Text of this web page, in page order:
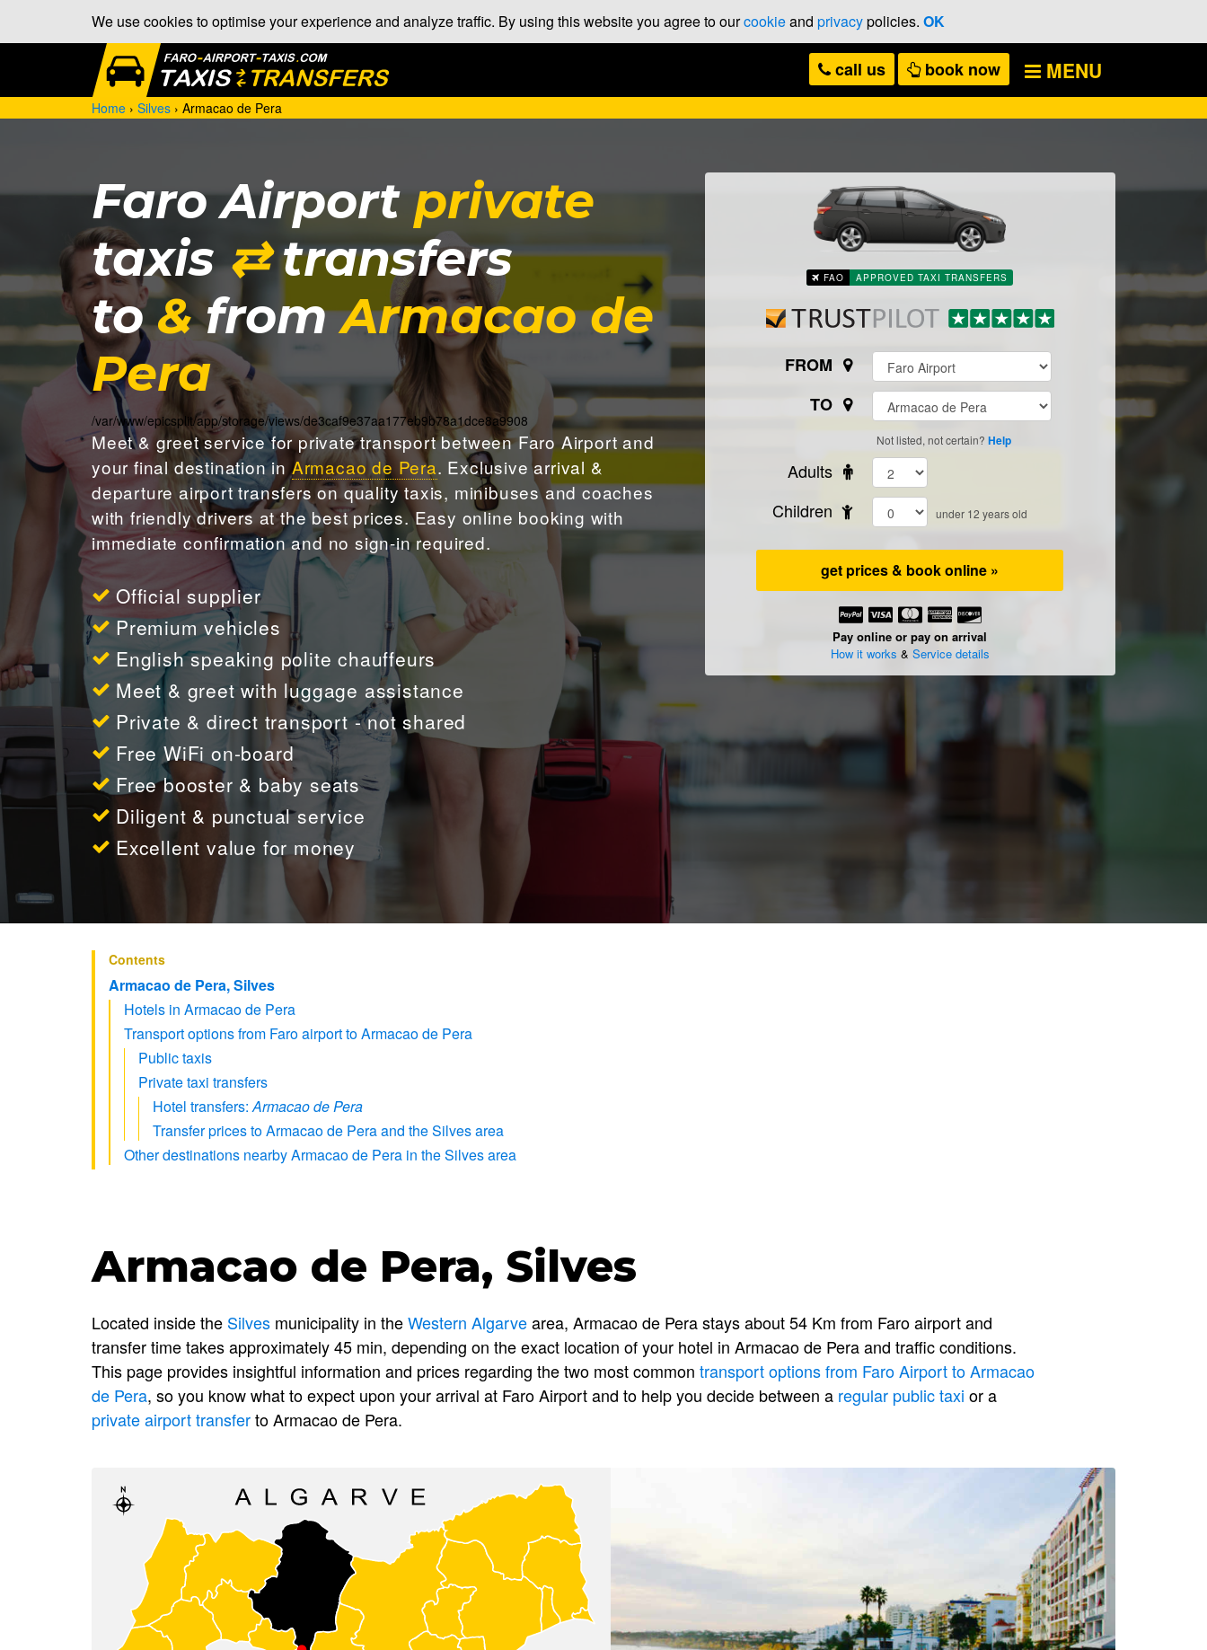
We use cookies to optimise your experience and analyze traffic. By using this website you agree to ourcookieand privacypolicies. OK
MENU
call us book now
Home › Silves › Armacao de Pera
Faro Airportprivate
taxis⇄transfers
to&fromArmacao de
Pera
/var/www/epicsplit/app/storage/views/de3caf9e37aa177eb9b78a1dce8a9908
Meet & greetservice for private transport between Faro Airport and
your final destination in Armacao de Pera. Exclusive arrival &
departure airport transfers on quality taxis, minibuses and coaches
with friendly drivers at the best prices. Easy online booking with
immediate confirmation and no sign-in required.
Official supplier
Premium vehicles
English speaking polite chauffeurs
Meet & greet with luggage assistance
Private & direct transport - not shared
Free WiFi on-board
Free booster & baby seats
Diligent & punctual service
Excellent value for money
FAO APPROVED TAXI TRANSFERS
FROM
TO
Not listed, not certain? Help
Adults
Children
under 12 years old
get prices & book online »
Pay online or pay on arrival
How it works & Service details
Contents
Armacao de Pera, Silves
Hotels in Armacao de Pera
Transport options from Faro airport to Armacao de Pera
Public taxis
Private taxi transfers
Hotel transfers:Armacao de Pera
Transfer prices to Armacao de Pera and the Silves area
Other destinations nearby Armacao de Pera in the Silves area
Armacao de Pera, Silves
Located inside the Silves municipality in theWestern Algarvearea, Armacao de Pera stays about 54 Km from Faro airport and
transfer time takes approximately 45 min, depending on the exact location of your hotel in Armacao de Pera and traffic conditions.
This page provides insightful information and prices regarding the two most common transport options from Faro Airport to Armacao
de Pera, so you know what to expect upon your arrival at Faro Airport and to help you decide between a regular public taxi or a
private airport transferto Armacao de Pera.